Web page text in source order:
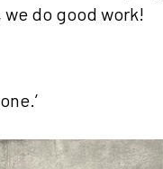
we do good work!